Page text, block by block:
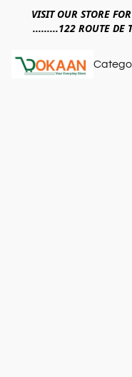
VISIT OUR STORE
.........122 ROUTE DE